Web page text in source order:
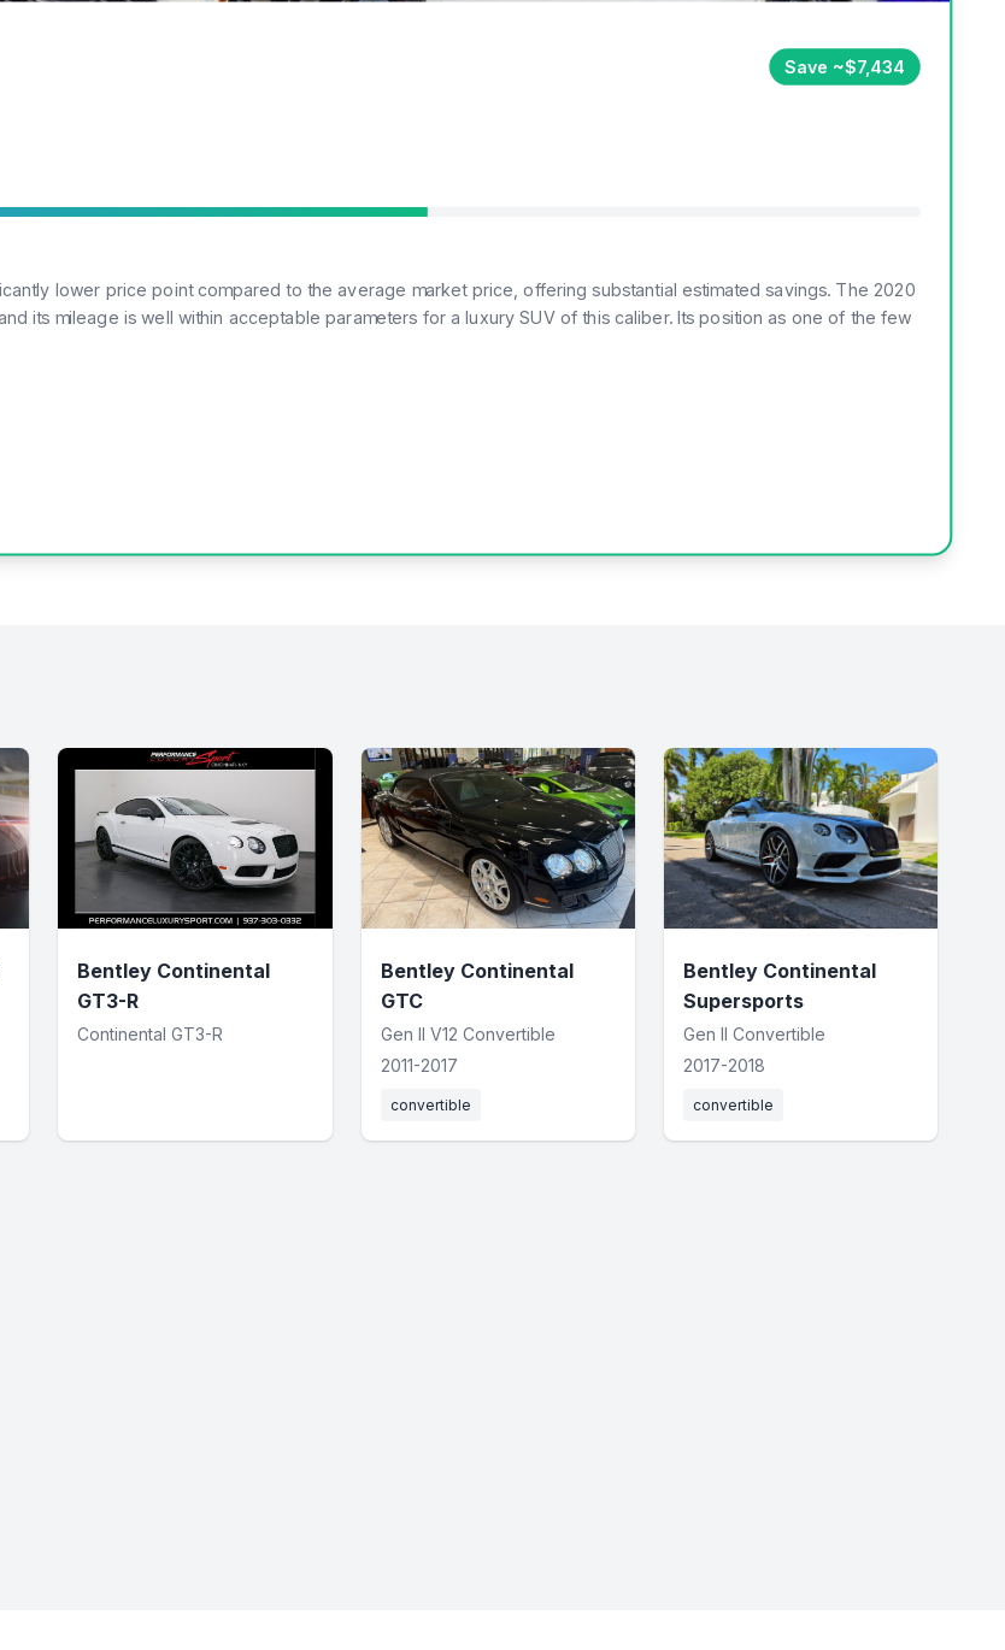
Save ~$7,434
lower price point compared to the average market price, offering substantial estimated savings. The 2020
its mileage is well within acceptable parameters for a luxury SUV of this caliber. Its position as one of the few
Bentley Continental
GT3-R
Continental GT3-R
Bentley Continental
GTC
Gen II V12 Convertible
2011-2017
convertible
Bentley Continental
Supersports
Gen II Convertible
2017-2018
convertible